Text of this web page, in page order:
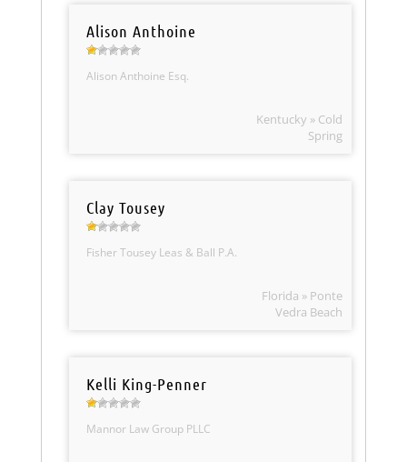
Alison Anthoine
Alison Anthoine Esq.
Kentucky » Cold
Spring
Clay Tousey
Fisher Tousey Leas & Ball P.A.
Florida » Ponte
Vedra Beach
Kelli King-Penner
Mannor Law Group PLLC